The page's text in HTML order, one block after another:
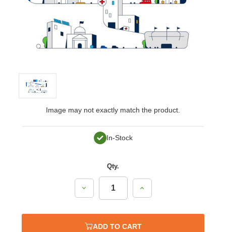
Image may not exactly match the product.
In-Stock
Qty.
Decrease
Quantity:
Increase
Quantity:
ADD TO CART